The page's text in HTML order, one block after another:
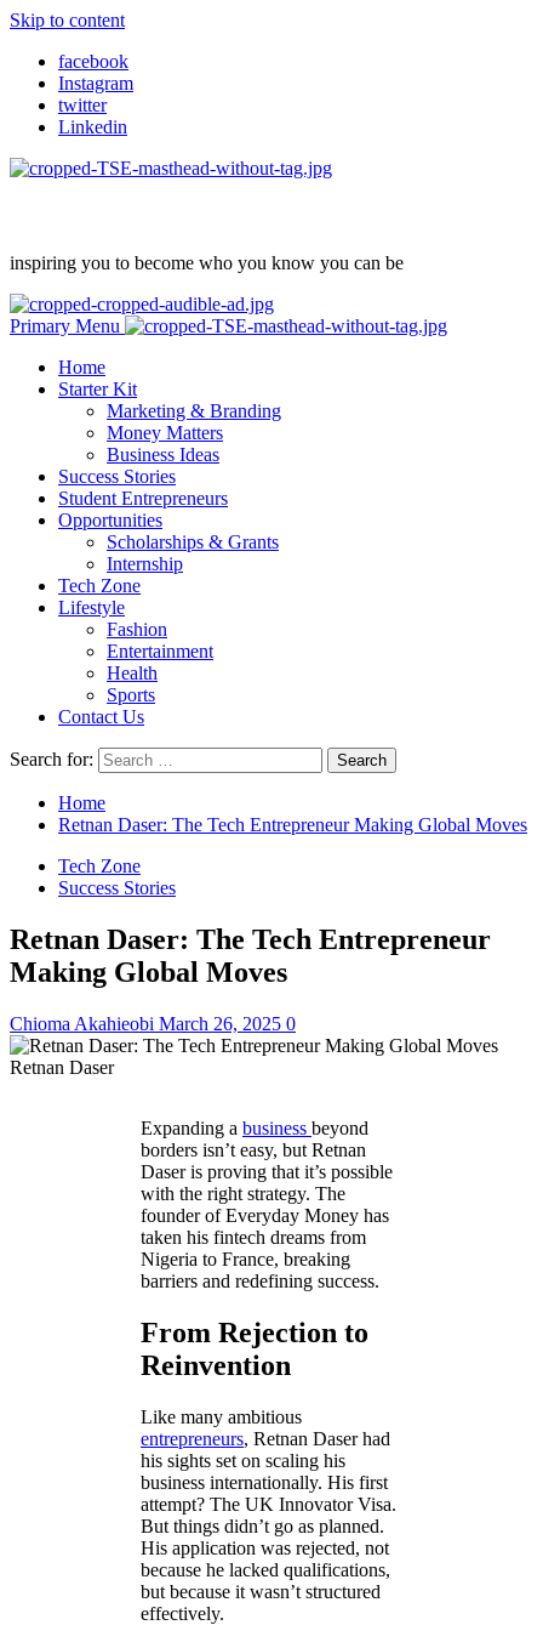
Skip to content
facebook
Instagram
twitter
Linkedin
inspiring you to become who you know you can be
Primary Menu
Home
Starter Kit
Marketing & Branding
Money Matters
Business Ideas
Success Stories
Student Entrepreneurs
Opportunities
Scholarships & Grants
Internship
Tech Zone
Lifestyle
Fashion
Entertainment
Health
Sports
Contact Us
Search for:
Home
Retnan Daser: The Tech Entrepreneur Making Global Moves
Tech Zone
Success Stories
Retnan Daser: The Tech Entrepreneur
Making Global Moves
Chioma Akahieobi March 26, 2025 0
Retnan Daser
Expanding a business beyond
borders isn’t easy, but Retnan
Daser is proving that it’s possible
with the right strategy. The
founder of Everyday Money has
taken his fintech dreams from
Nigeria to France, breaking
barriers and redefining success.
From Rejection to
Reinvention
Like many ambitious
entrepreneurs, Retnan Daser had
his sights set on scaling his
business internationally. His first
attempt? The UK Innovator Visa.
But things didn’t go as planned.
His application was rejected, not
because he lacked qualifications,
but because it wasn’t structured
effectively.